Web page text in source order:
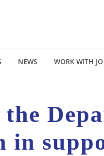
NEWS WORK WITH JO
in